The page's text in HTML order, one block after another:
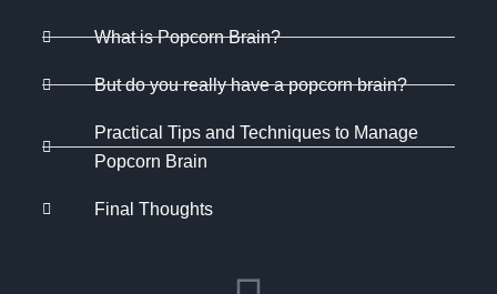
What is Popcorn Brain?
But do you really have a popcorn brain?
Practical Tips and Techniques to Manage
Popcorn Brain
Final Thoughts